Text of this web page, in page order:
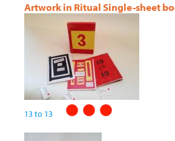
Artwork in Ritual Single-sheet
13 to 13